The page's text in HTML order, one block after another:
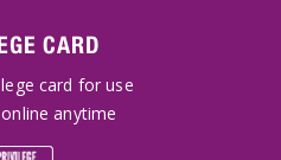
CARD
card for use
anytime